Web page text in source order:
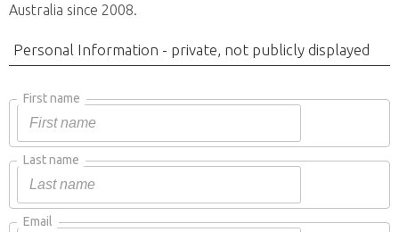
Australia since 2008.
Personal Information - private, not publicly displayed
First name
Last name
Email